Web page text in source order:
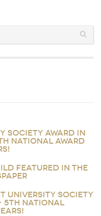
SOCIETY AWARD IN
NATIONAL AWARD
FEATURED IN THE
UNIVERSITY SOCIETY
5TH NATIONAL